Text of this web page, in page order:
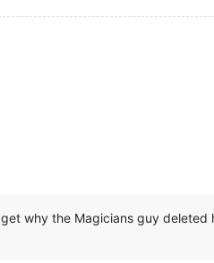
why the Magicians guy